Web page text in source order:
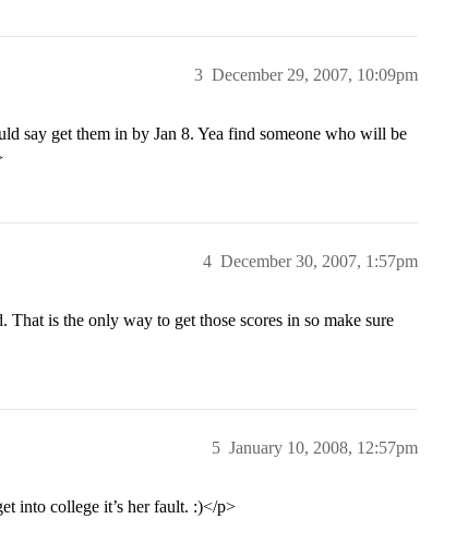
December 29, 2007, 10:09pm
3
say get them in by Jan 8. Yea find someone who will be
December 30, 2007, 1:57pm
4
is the only way to get those scores in so make sure
January 10, 2008, 12:57pm
5
into college it’s her fault. :)</p>